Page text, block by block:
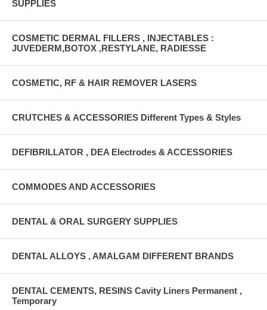
SUPPLIES
COSMETIC DERMAL FILLERS , INJECTABLES :
JUVEDERM,BOTOX ,RESTYLANE, RADIESSE
COSMETIC, RF & HAIR REMOVER LASERS
CRUTCHES & ACCESSORIES Different Types & Styles
DEFIBRILLATOR , DEA Electrodes & ACCESSORIES
COMMODES AND ACCESSORIES
DENTAL & ORAL SURGERY SUPPLIES
DENTAL ALLOYS , AMALGAM DIFFERENT BRANDS
DENTAL CEMENTS, RESINS Cavity Liners Permanent ,
Temporary